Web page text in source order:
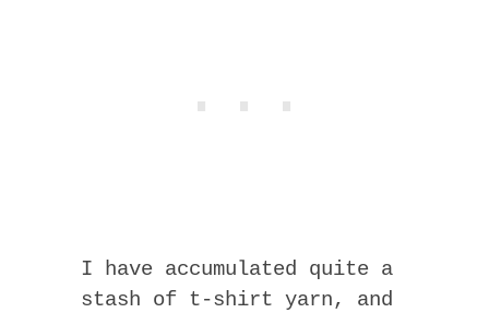
I have accumulated quite a
stash of t-shirt yarn, and